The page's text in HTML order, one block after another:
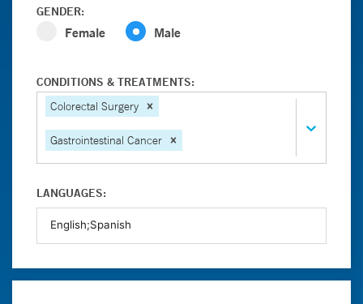
GENDER:
Female Male
CONDITIONS & TREATMENTS:
Colorectal Surgery
Gastrointestinal Cancer
LANGUAGES: